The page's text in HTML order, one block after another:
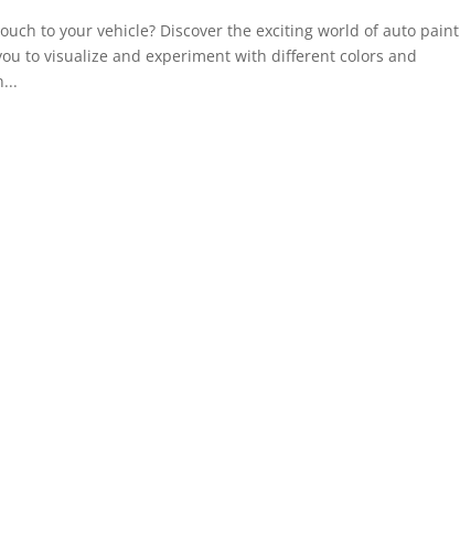
to your vehicle? Discover the exciting world of auto paint
to visualize and experiment with different colors and